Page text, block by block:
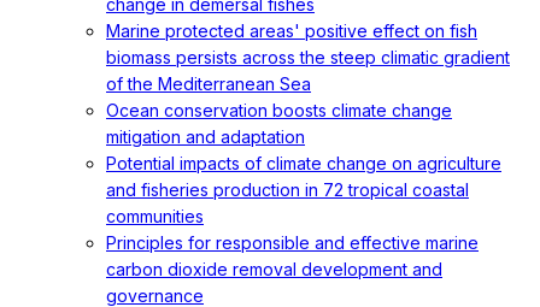
change in demersal fishes
Marine protected areas' positive effect on fish
biomass persists across the steep climatic gradient
of the Mediterranean Sea
Ocean conservation boosts climate change
mitigation and adaptation
Potential impacts of climate change on agriculture
and fisheries production in 72 tropical coastal
communities
Principles for responsible and effective marine
carbon dioxide removal development and
governance